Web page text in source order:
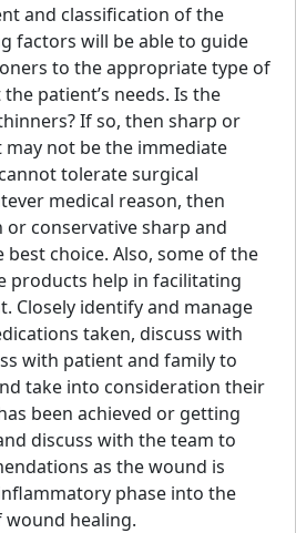
and classification of the
factors will be able to guide
to the appropriate type of
patient’s needs. Is the
If so, then sharp or
not be the immediate
tolerate surgical
medical reason, then
conservative sharp and
best choice. Also, some of the
products help in facilitating
Closely identify and manage
taken, discuss with
with patient and family to
take into consideration their
been achieved or getting
discuss with the team to
as the wound is
phase into the
healing.